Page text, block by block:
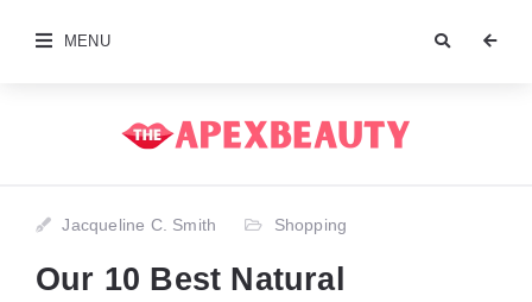
MENU
Jacqueline C. Smith Shopping
Our 10 Best Natural